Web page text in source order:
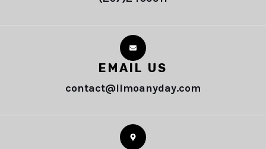
EMAIL US
contact@limoanyday.com